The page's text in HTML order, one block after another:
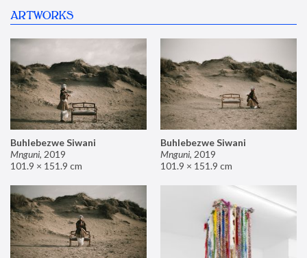
ARTWORKS
Buhlebezwe Siwani
Mnguni, 2019
101.9 × 151.9 cm
Buhlebezwe Siwani
Mnguni, 2019
101.9 × 151.9 cm